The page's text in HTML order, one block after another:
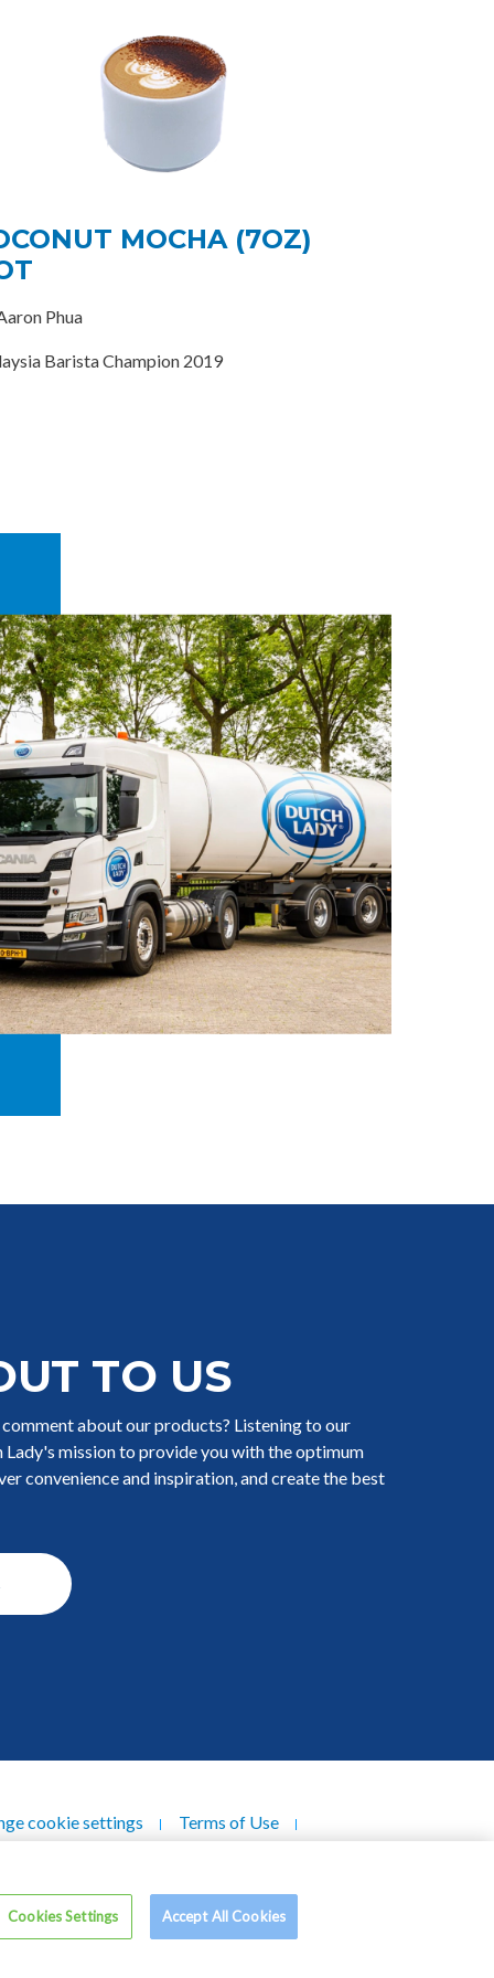
MOCHA (7OZ)
Phua
Barista Champion 2019
TO US
about our products? Listening to our
mission to provide you with the optimum
convenience and inspiration, and create the best
cookie settings Terms of Use
Cookies Settings Accept All Cookies